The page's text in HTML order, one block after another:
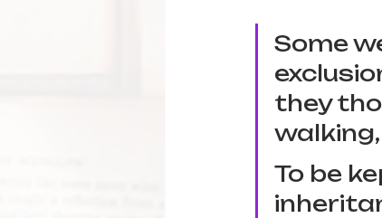
Some
they
To be